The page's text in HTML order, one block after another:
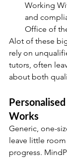
Working
and
Office of
Alot of these
rely on
tutors, often
about both
Works
Generic, one-
leave little
progress.